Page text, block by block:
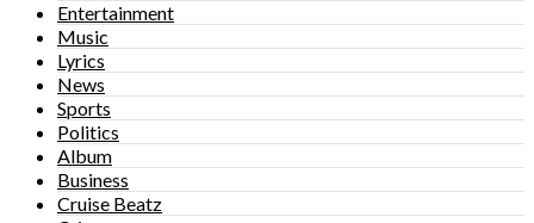
Entertainment
Music
Lyrics
News
Sports
Politics
Album
Business
Cruise Beatz